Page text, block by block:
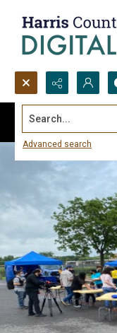
Search...
Advanced search